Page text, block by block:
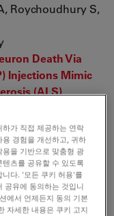
Roychoudhury S,
Death Via
Injections Mimic
(ALS)
alterations in
Rhinella
L, De Oliveira C
가 직접 제공하는 연락
경험을 개선하고, 귀하
을 기반으로 맞춤형 광
츠를 공유할 수 있도록
다. '모든 쿠키 허용'를
공유에 동의하는 것입니
에서 언제든지 동의 기본
자세한 내용은 쿠키 고지